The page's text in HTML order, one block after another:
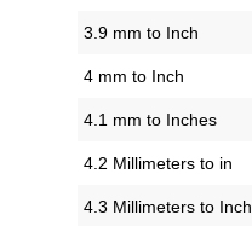
3.9 mm to Inch
4 mm to Inch
4.1 mm to Inches
4.2 Millimeters to in
4.3 Millimeters to Inch